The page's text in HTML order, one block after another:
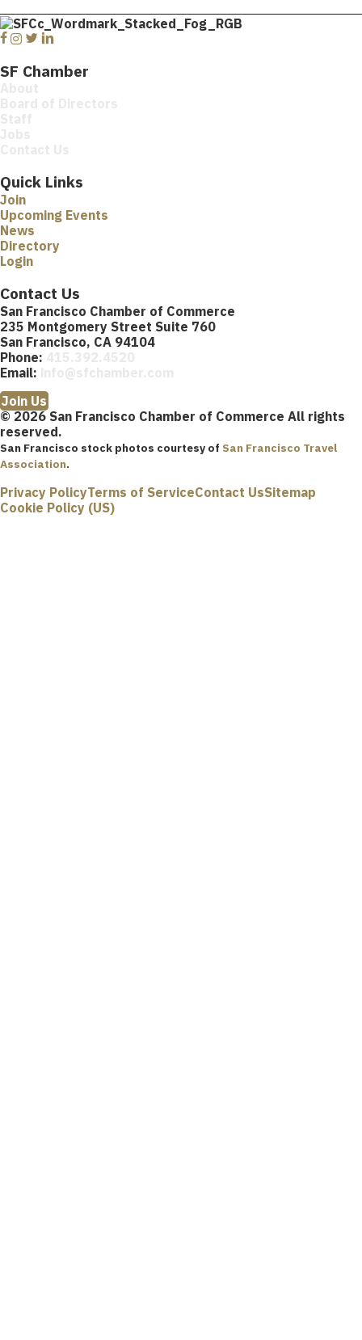
Facebook
Instagram
Twitter
Linkedin
SF Chamber
Quick Links
Join
Upcoming Events
News
Directory
Login
Contact Us
San Francisco Chamber of Commerce
235 Montgomery Street Suite 760
San Francisco, CA 94104
Phone:
Email:
Join Us
© 2026 San Francisco Chamber of Commerce All rights
reserved.
San Francisco stock photos courtesy of San Francisco Travel
Association.
Privacy PolicyTerms of ServiceContact UsSitemap
Cookie Policy (US)